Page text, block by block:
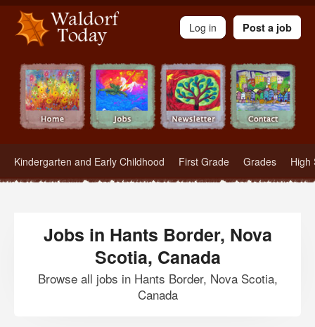
Waldorf Teachers.com - Waldorf Employment in Waldorf Schools
Kindergarten and Early Childhood First Grade Grades High
Log in Post a job
Jobs in Hants Border, Nova
Scotia, Canada
Browse all jobs in Hants Border, Nova Scotia,
Canada